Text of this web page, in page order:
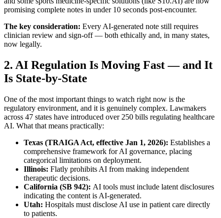
promising complete notes in under 10 seconds post-encounter.
The key consideration: Every AI-generated note still requires
clinician review and sign-off — both ethically and, in many states,
now legally.
2. AI Regulation Is Moving Fast — and It
Is State-by-State
One of the most important things to watch right now is the
regulatory environment, and it is genuinely complex. Lawmakers
across 47 states have introduced over 250 bills regulating healthcare
AI. What that means practically:
Texas (TRAIGA Act, effective Jan 1, 2026): Establishes a
comprehensive framework for AI governance, placing
categorical limitations on deployment.
Illinois: Flatly prohibits AI from making independent
therapeutic decisions.
California (SB 942): AI tools must include latent disclosures
indicating the content is AI-generated.
Utah: Hospitals must disclose AI use in patient care directly
to patients.